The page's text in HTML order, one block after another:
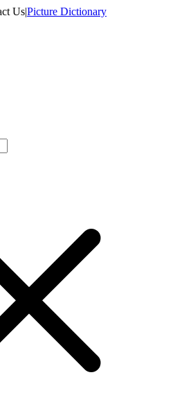
Us|Picture Dictionary